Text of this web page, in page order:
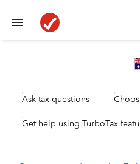
Ask tax questions
Get help using TurboTax